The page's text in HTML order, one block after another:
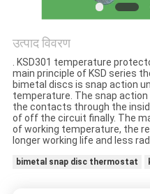
POLICY
उत्पाद विवरण
. KSD301 temperature
main principle of KSD series
bimetal discs is snap action
temperature. The snap
the contacts through the
of off the circuit finally. The
of working temperature, the
longer working life and less
bimetal snap disc thermostat